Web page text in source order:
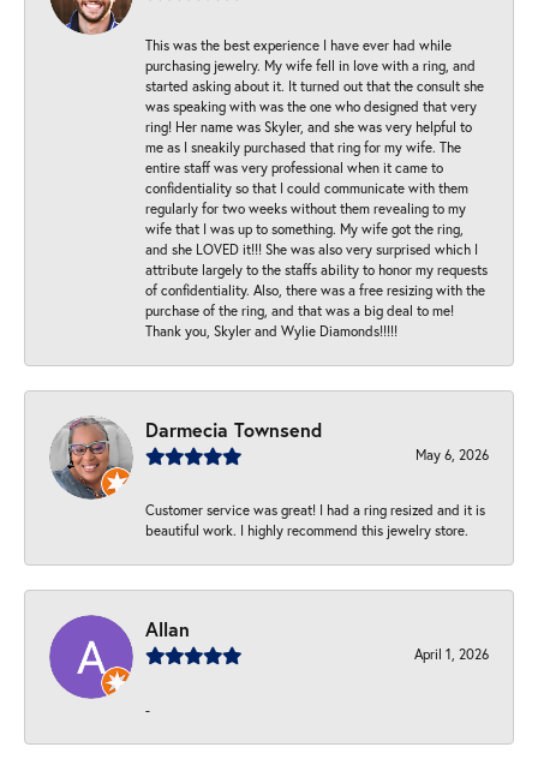
This was the best experience I have ever had while
purchasing jewelry. My wife fell in love with a ring, and
started asking about it. It turned out that the consult she
was speaking with was the one who designed that very
ring! Her name was Skyler, and she was very helpful to
me as I sneakily purchased that ring for my wife. The
entire staff was very professional when it came to
confidentiality so that I could communicate with them
regularly for two weeks without them revealing to my
wife that I was up to something. My wife got the ring,
and she LOVED it!!! She was also very surprised which I
attribute largely to the staffs ability to honor my requests
of confidentiality. Also, there was a free resizing with the
purchase of the ring, and that was a big deal to me!
Thank you, Skyler and Wylie Diamonds!!!!!
Darmecia Townsend
May 6, 2026
Customer service was great! I had a ring resized and it is
beautiful work. I highly recommend this jewelry store.
Allan
April 1, 2026
-